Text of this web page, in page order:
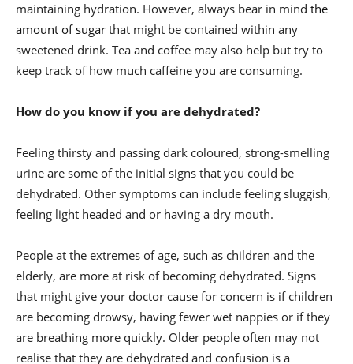
maintaining hydration. However, always bear in mind the
amount of sugar that might be contained within any
sweetened drink. Tea and coffee may also help but try to
keep track of how much caffeine you are consuming.
How do you know if you are dehydrated?
Feeling thirsty and passing dark coloured, strong-smelling
urine are some of the initial signs that you could be
dehydrated. Other symptoms can include feeling sluggish,
feeling light headed and or having a dry mouth.
People at the extremes of age, such as children and the
elderly, are more at risk of becoming dehydrated. Signs
that might give your doctor cause for concern is if children
are becoming drowsy, having fewer wet nappies or if they
are breathing more quickly. Older people often may not
realise that they are dehydrated and confusion is a